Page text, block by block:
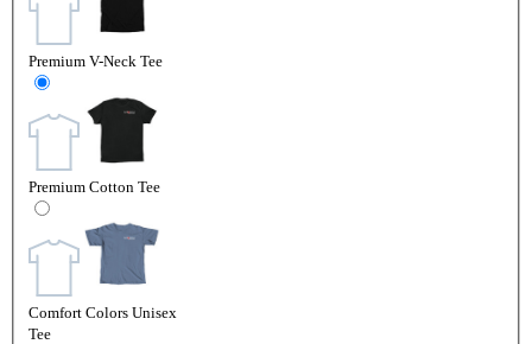
Premium V-Neck Tee
Premium Cotton Tee
Comfort Colors Unisex
Tee